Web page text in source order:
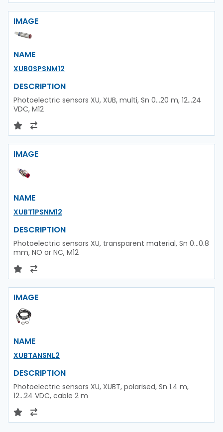
IMAGE
NAME
XUB0SPSNM12
DESCRIPTION
Photoelectric sensors XU, XUB, multi, Sn 0...20 m, 12...24
VDC, M12
IMAGE
NAME
XUBT1PSNM12
DESCRIPTION
Photoelectric sensors XU, transparent material, Sn 0...0.8
mm, NO or NC, M12
IMAGE
NAME
XUBTANSNL2
DESCRIPTION
Photoelectric sensors XU, XUBT, polarised, Sn 1.4 m,
12...24 VDC, cable 2 m